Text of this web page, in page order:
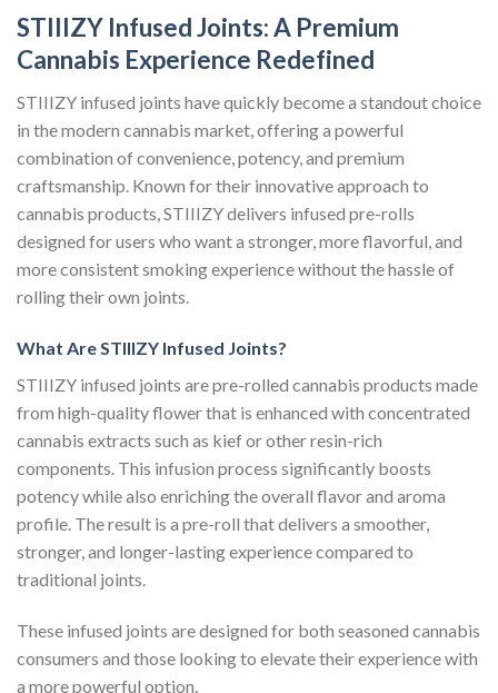
STIIIZY Infused Joints: A Premium
Cannabis Experience Redefined
STIIIZY infused joints have quickly become a standout choice
in the modern cannabis market, offering a powerful
combination of convenience, potency, and premium
craftsmanship. Known for their innovative approach to
cannabis products, STIIIZY delivers infused pre-rolls
designed for users who want a stronger, more flavorful, and
more consistent smoking experience without the hassle of
rolling their own joints.
What Are STIIIZY Infused Joints?
STIIIZY infused joints are pre-rolled cannabis products made
from high-quality flower that is enhanced with concentrated
cannabis extracts such as kief or other resin-rich
components. This infusion process significantly boosts
potency while also enriching the overall flavor and aroma
profile. The result is a pre-roll that delivers a smoother,
stronger, and longer-lasting experience compared to
traditional joints.
These infused joints are designed for both seasoned cannabis
consumers and those looking to elevate their experience with
a more powerful option.